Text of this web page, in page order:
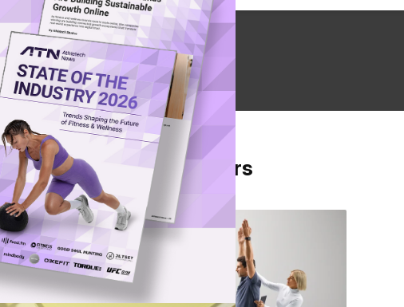
Watch Now
Share on Facebook
Share on Twitter
Share via Email
From Our Partners